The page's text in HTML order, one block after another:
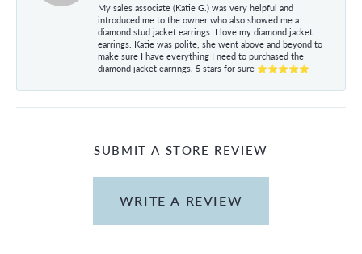
My sales associate (Katie G.) was very helpful and
introduced me to the owner who also showed me a
diamond stud jacket earrings. I love my diamond jacket
earrings. Katie was polite, she went above and beyond to
make sure I have everything I need to purchased the
diamond jacket earrings. 5 stars for sure ⭐⭐⭐⭐⭐
SUBMIT A STORE REVIEW
WRITE A REVIEW